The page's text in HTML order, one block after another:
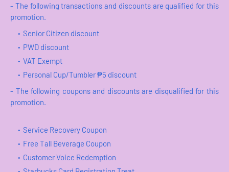
- The following transactions and discounts are qualified for this
promotion.
Senior Citizen discount
PWD discount
VAT Exempt
Personal Cup/Tumbler ₱5 discount
- The following coupons and discounts are disqualified for this
promotion.
Service Recovery Coupon
Free Tall Beverage Coupon
Customer Voice Redemption